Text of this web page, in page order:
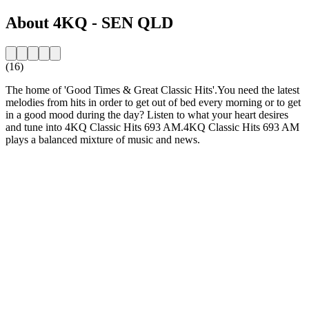
About 4KQ - SEN QLD
(16)
The home of 'Good Times & Great Classic Hits'.You need the latest
melodies from hits in order to get out of bed every morning or to get
in a good mood during the day? Listen to what your heart desires
and tune into 4KQ Classic Hits 693 AM.4KQ Classic Hits 693 AM
plays a balanced mixture of music and news.